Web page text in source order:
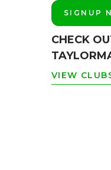
SIGNUP
CHECK
VIEW